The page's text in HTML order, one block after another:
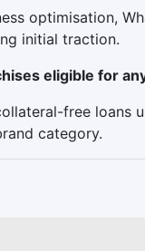
optimisation,
initial traction.
eligible for
free loans
category.